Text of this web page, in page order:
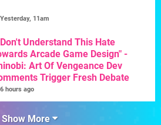
Yesterday, 11am
Understand This Hate
Arcade Game Design" -
Art Of Vengeance Dev
Trigger Fresh Debate
6 hours ago
Show More